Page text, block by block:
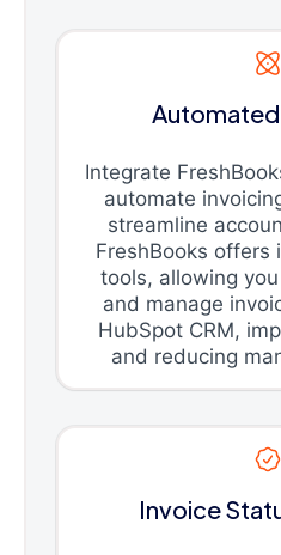
Integrate
automate
streamline
FreshBooks offers
tools, allowing
and manage
HubSpot CRM,
and reducing
Invoice